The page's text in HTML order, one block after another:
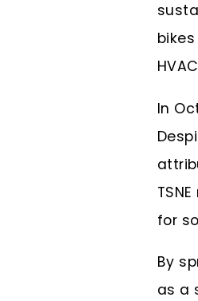
In
for
By
as a